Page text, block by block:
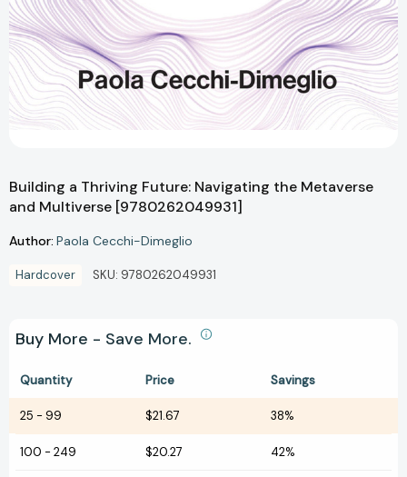
Building a Thriving Future: Navigating the Metaverse
and Multiverse [9780262049931]
Author: Paola Cecchi-Dimeglio
Hardcover SKU: 9780262049931
Buy More - Save More.
Quantity Price Savings
25 - 99 $21.67 38%
100 - 249 $20.27 42%